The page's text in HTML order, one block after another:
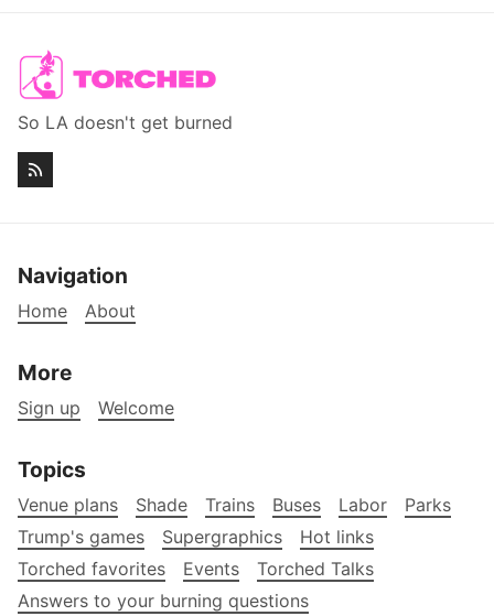
So LA doesn't get burned
Navigation
Home About
More
Sign up Welcome
Topics
Venue plans Shade Trains Buses Labor
Parks
Trump's games
Supergraphics
Hot links
Torched favorites
Events
Torched Talks
Answers to your burning questions